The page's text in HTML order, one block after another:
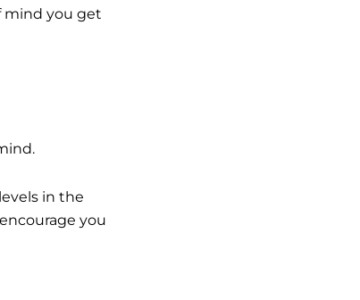
mind you get
in the
you